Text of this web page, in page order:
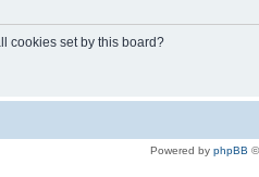
cookies set by this board?
Powered by phpBB